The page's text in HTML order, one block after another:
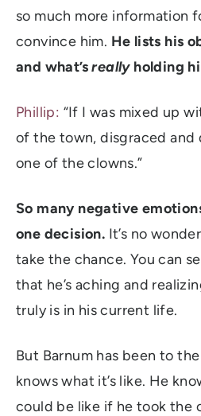
so much more information
convince him. He lists his
and what’sreally holding
Phillip: “If I was mixed up
of the town, disgraced and
one of the clowns.”
So many negative
one decision. It’s no
take the chance. You can
that he’s aching and
truly is in his current life.
But Barnum has been to
knows what it’s like. He
could be like if he took the